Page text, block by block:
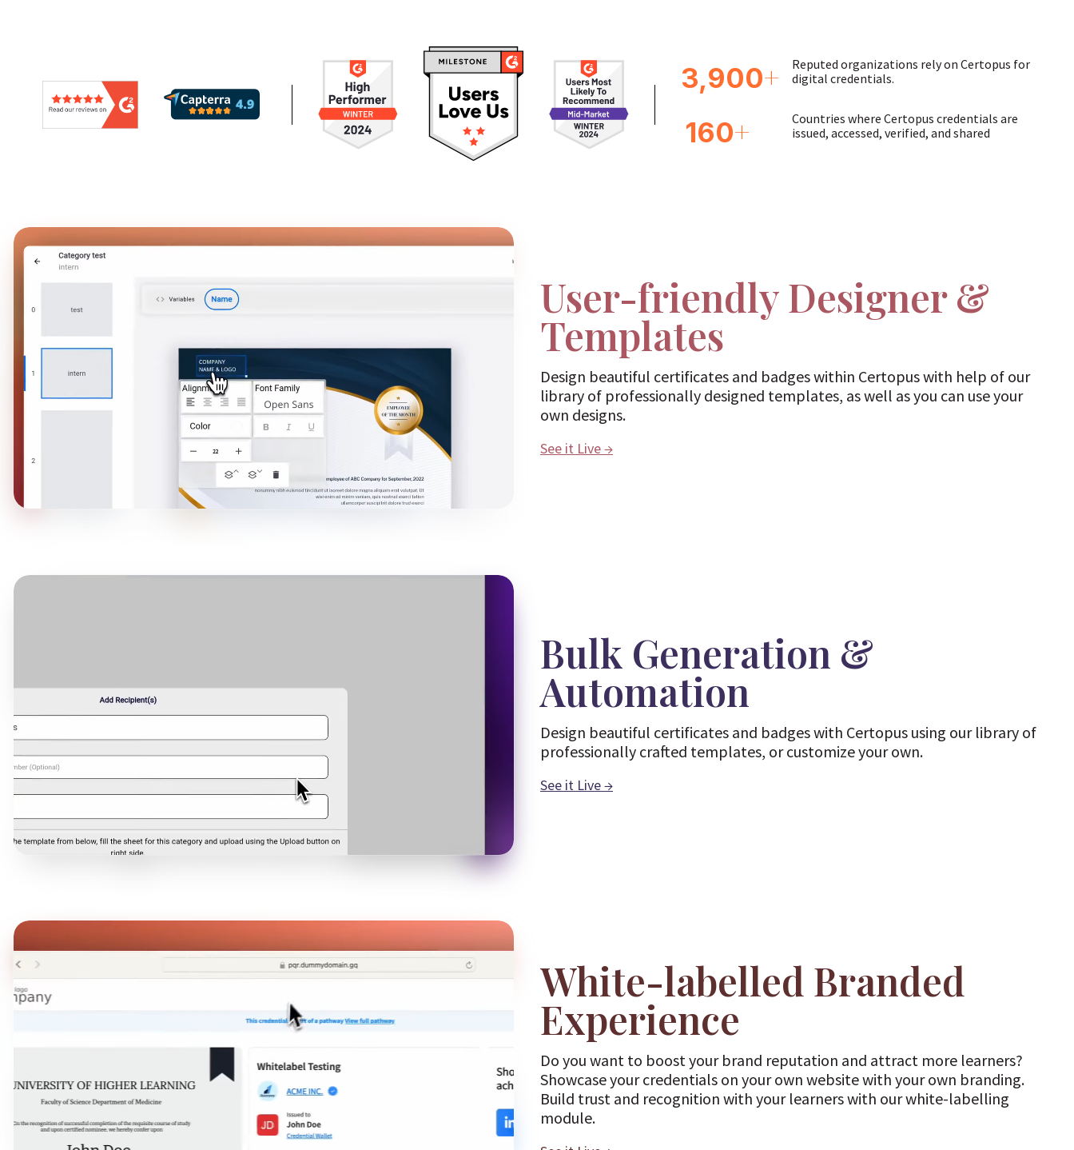
3,900+
Reputed organizations rely on Certopus for
digital credentials.
160+
Countries where Certopus credentials are
issued, accessed, verified, and shared
User-friendly Designer &
Templates
Design beautiful certificates and badges within Certopus with help of our
library of professionally designed templates, as well as you can use your
own designs.
See it Live→
Bulk Generation &
Automation
Design beautiful certificates and badges with Certopus using our library of
professionally crafted templates, or customize your own.
See it Live→
White-labelled Branded
Experience
Do you want to boost your brand reputation and attract more learners?
Showcase your credentials on your own website with your own branding.
Build trust and recognition with your learners with our white-labelling
module.